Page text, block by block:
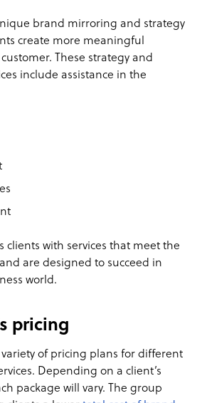
brand mirroring and strategy
create more meaningful
These strategy and
include assistance in the
clients with services that meet the
are designed to succeed in
world.
pricing
of pricing plans for different
Depending on a client’s
package will vary. The group